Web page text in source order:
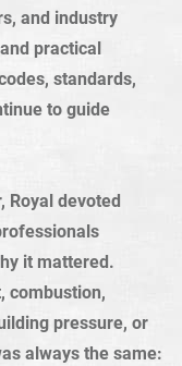
and industry
practical
standards,
to guide
Royal devoted
it mattered.
combustion,
pressure, or
always the same: